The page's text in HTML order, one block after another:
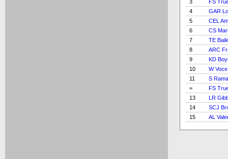
3
FS
4
GAR
5
CEL
6
CS
7
TE
8
ARC
9
KD
10
W Voce
11
S
=
FS
13
LR
14
SCJ
15
AL